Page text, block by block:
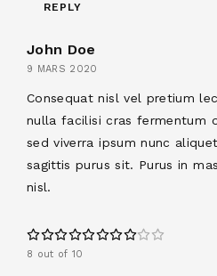
REPLY
John Doe
9 MARS 2020
Consequat nisl vel pretium
nulla facilisi cras fermentum
sed viverra ipsum nunc
sagittis purus sit. Purus in
nisl.
8 out of 10